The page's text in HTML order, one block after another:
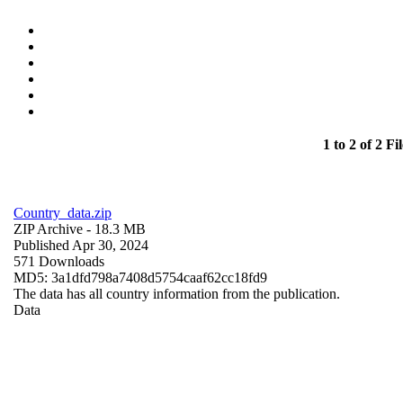
1 to 2 of 2
Country_data.zip
ZIP Archive - 18.3 MB
Published Apr 30, 2024
571 Downloads
MD5: 3a1dfd798a7408d5754caaf62cc18fd9
The data has all country information from the publication.
Data